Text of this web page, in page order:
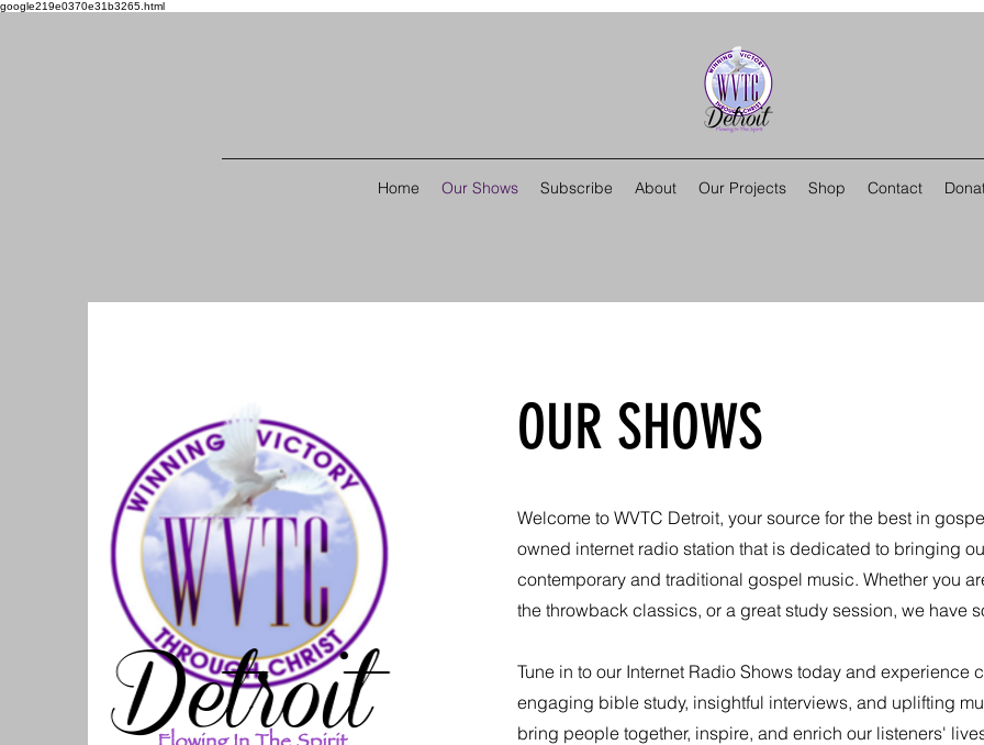
google219e0370e31b3265.html
Home Our Shows Subscribe About Our Projects Shop Contact
OUR SHOWS
Welcome to WVTC Detroit, your source for the best in
owned internet radio station that is dedicated to bringing
contemporary and traditional gospel music. Whether you
the throwback classics, or a great study session, we have
Tune in to our Internet Radio Shows today and experience
engaging bible study, insightful interviews, and uplifting
bring people together, inspire, and enrich our listeners'